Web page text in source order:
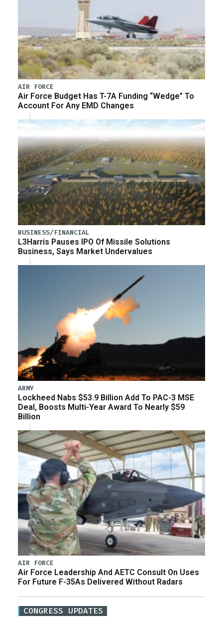
AIR FORCE
Air Force Budget Has T-7A Funding “Wedge” To
Account For Any EMD Changes
BUSINESS/FINANCIAL
L3Harris Pauses IPO Of Missile Solutions
Business, Says Market Undervalues
ARMY
Lockheed Nabs $53.9 Billion Add To PAC-3 MSE
Deal, Boosts Multi-Year Award To Nearly $59
Billion
AIR FORCE
Air Force Leadership And AETC Consult On Uses
For Future F-35As Delivered Without Radars
CONGRESS UPDATES